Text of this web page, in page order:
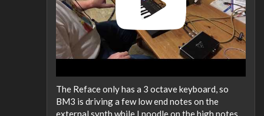
The Reface only has a 3 octave keyboard, so
BM3 is driving a few low end notes on the
external synth while I noodle on the high notes.